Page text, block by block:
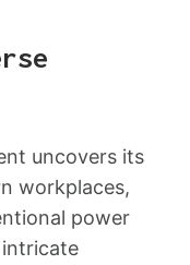
uncovers its
workplaces,
power